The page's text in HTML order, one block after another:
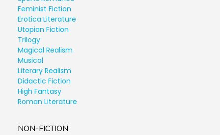
Feminist Fiction
Erotica Literature
Utopian Fiction
Trilogy
Magical Realism
Musical
Literary Realism
Didactic Fiction
High Fantasy
Roman Literature
NON-FICTION